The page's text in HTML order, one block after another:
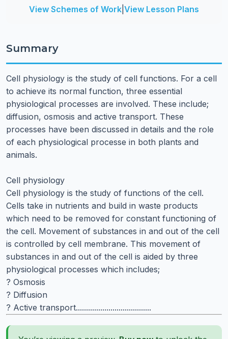
View Schemes of Work View Lesson Plans
Summary
Cell physiology is the study of cell functions. For a cell
to achieve its normal function, three essential
physiological processes are involved. These include;
diffusion, osmosis and active transport. These
processes have been discussed in details and the role
of each physiological processe in both plants and
animals.
Cell physiology
Cell physiology is the study of functions of the cell.
Cells take in nutrients and build in waste products
which need to be removed for constant functioning of
the cell. Movement of substances in and out of the cell
is controlled by cell membrane. This movement of
substances in and out of the cell is aided by three
physiological processes which includes;
? Osmosis
? Diffusion
? Active transport.....................................